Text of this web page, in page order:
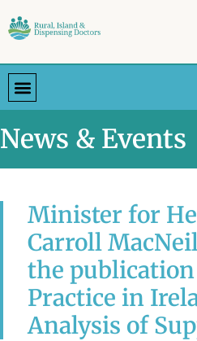
News & Events
Minister for
Carroll
the publication
Practice in
Analysis of